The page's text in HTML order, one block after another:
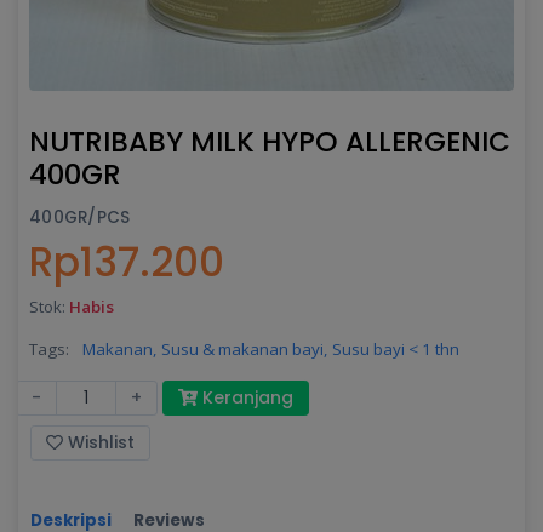
NUTRIBABY MILK HYPO ALLERGENIC
400GR
400GR/PCS
Rp137.200
Stok: Habis
Tags:
Makanan, Susu & makanan bayi, Susu bayi < 1 thn
- +
Keranjang
Wishlist
Deskripsi Reviews